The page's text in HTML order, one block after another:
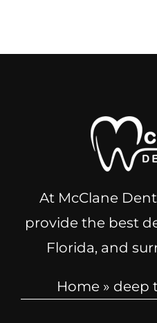
At McClane
provide the best
Florida, and
Home» deep